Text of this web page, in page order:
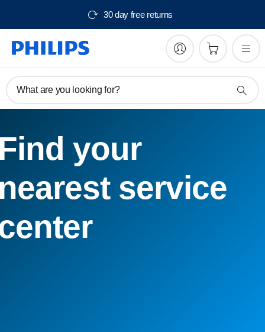
30 day free returns
What are you looking for?
your
service